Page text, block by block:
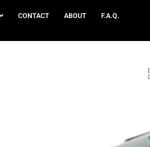
CONTACT ABOUT F.A.Q.